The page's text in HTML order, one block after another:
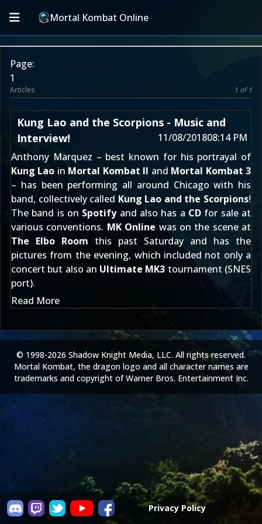
Mortal Kombat Online
Page:
1
Articles 1 of 1
Kung Lao and the Scorpions - Music and
Interview!
11/08/201808:14 PM
Anthony Marquez – best known for his portrayal of
Kung Lao in Mortal Kombat II and Mortal Kombat 3
– has been performing all around Chicago with his
band, collectively called Kung Lao and the Scorpions!
The band is on Spotifyand also has a CD for sale at
various conventions. MK Online was on the scene at
The Elbo Room this past Saturday and has the
pictures from the evening, which included not only a
concert but also an Ultimate MK3 tournament (SNES
port).
Read More
Privacy Policy
© 1998-2026 Shadow Knight Media, LLC. All rights reserved.
Mortal Kombat, the dragon logo and all character names are
trademarks and copyright of Warner Bros. Entertainment Inc.